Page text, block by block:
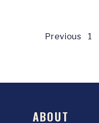
Previous 1
ABOUT